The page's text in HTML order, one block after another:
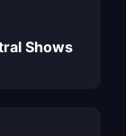
Shows